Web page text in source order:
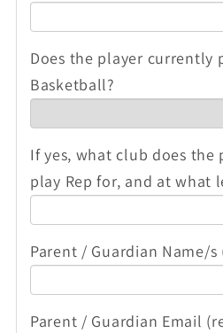
Does the player currently
Basketball?
If yes, what club does the
play Rep for, and at what
Parent / Guardian Name/s
Parent / Guardian Email